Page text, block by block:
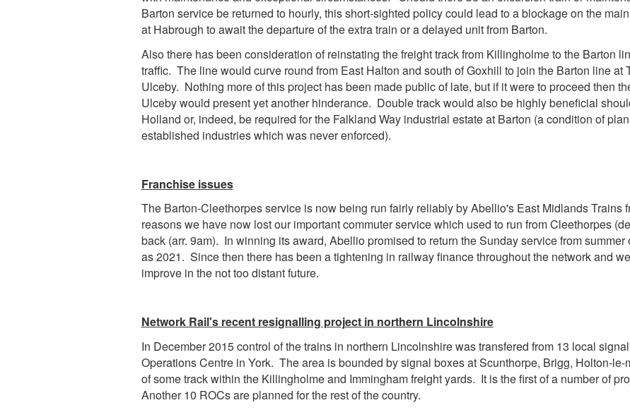
Barton service be returned to hourly, this short-sighted policy could lead to a blockage on the
at Habrough to await the departure of the extra train or a delayed unit from Barton.
Also there has been consideration of reinstating the freight track from Killingholme to the Barton
traffic. The line would curve round from East Halton and south of Goxhill to join the Barton line at
Ulceby. Nothing more of this project has been made public of late, but if it were to proceed then
Ulceby would present yet another hinderance. Double track would also be highly beneficial
Holland or, indeed, be required for the Falkland Way industrial estate at Barton (a condition of
established industries which was never enforced).
Franchise issues
The Barton-Cleethorpes service is now being run fairly reliably by Abellio's East Midlands Trains
reasons we have now lost our important commuter service which used to run from Cleethorpes
back (arr. 9am). In winning its award, Abellio promised to return the Sunday service from
as 2021. Since then there has been a tightening in railway finance throughout the network and
improve in the not too distant future.
Network Rail's recent resignalling project in northern Lincolnshire
In December 2015 control of the trains in northern Lincolnshire was transfered from 13 local
Operations Centre in York. The area is bounded by signal boxes at Scunthorpe, Brigg, Holton-
of some track within the Killingholme and Immingham freight yards. It is the first of a number of
Another 10 ROCs are planned for the rest of the country.